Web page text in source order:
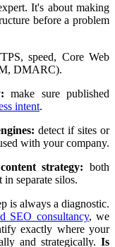
It's about making
before a problem
speed, Core Web
DMARC).
make sure published
intent.
detect if sites or
with your company.
strategy: both
in separate silos.
is always a diagnostic.
SEO consultancy, we
exactly where your
and strategically. Is